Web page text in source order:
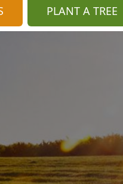
PLANT A TREE